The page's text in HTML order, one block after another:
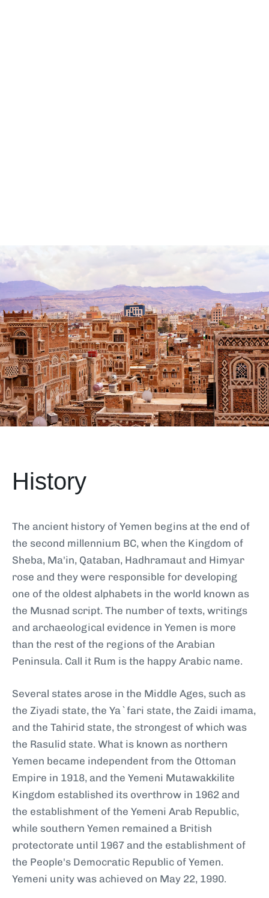
History
The ancient history of Yemen begins at the end of
the second millennium BC, when the Kingdom of
Sheba, Ma'in, Qataban, Hadhramaut and Himyar
rose and they were responsible for developing
one of the oldest alphabets in the world known as
the Musnad script. The number of texts, writings
and archaeological evidence in Yemen is more
than the rest of the regions of the Arabian
Peninsula. Call it Rum is the happy Arabic name.
Several states arose in the Middle Ages, such as
the Ziyadi state, the Ya`fari state, the Zaidi imama,
and the Tahirid state, the strongest of which was
the Rasulid state. What is known as northern
Yemen became independent from the Ottoman
Empire in 1918, and the Yemeni Mutawakkilite
Kingdom established its overthrow in 1962 and
the establishment of the Yemeni Arab Republic,
while southern Yemen remained a British
protectorate until 1967 and the establishment of
the People's Democratic Republic of Yemen.
Yemeni unity was achieved on May 22, 1990.